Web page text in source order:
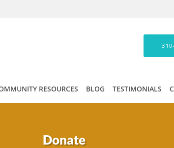
RESOURCES BLOG TESTIMONIALS
Donate